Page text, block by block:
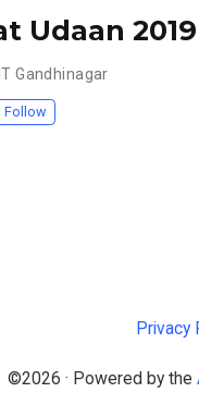
Udaan 2019
IIT Gandhinagar
Follow
Privacy
©2026 · Powered by the